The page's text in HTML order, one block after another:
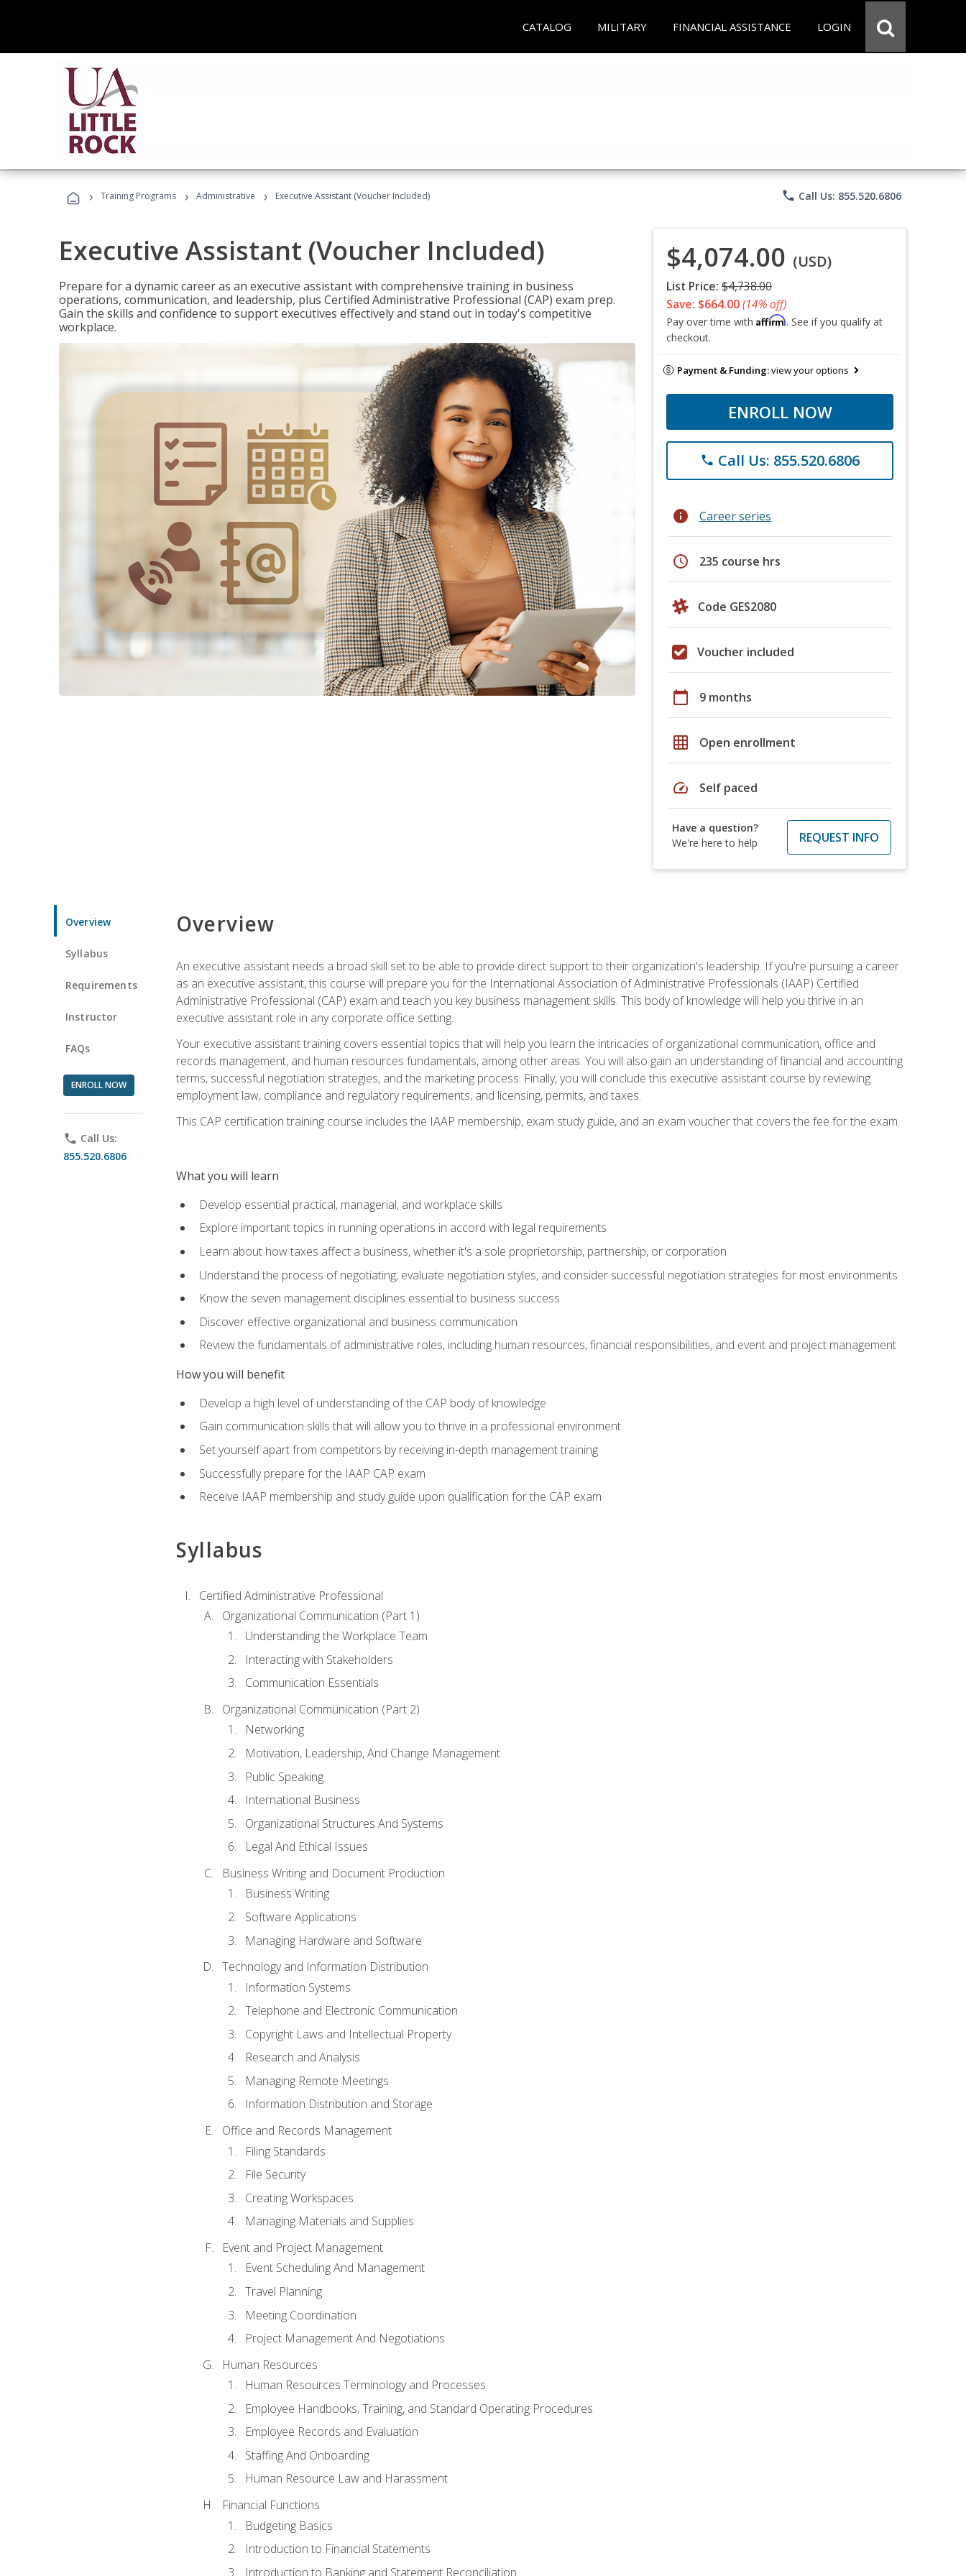
CATALOG MILITARY FINANCIAL ASSISTANCE LOGIN
› Training Programs › Administrative › Executive Assistant (Voucher Included) phone Call Us: 855.520.6806
Executive Assistant (Voucher Included)
Prepare for a dynamic career as an executive assistant with comprehensive training in business
operations, communication, and leadership, plus Certified Administrative Professional (CAP) exam prep.
Gain the skills and confidence to support executives effectively and stand out in today's competitive
workplace.
$4,074.00 (USD)
List Price: $4,738.00
Save: $664.00(14% off)
Pay over time with Affirm. See if you qualify at
checkout.
Payment & Funding:view your options
ENROLL NOW
phone Call Us: 855.520.6806
info Career series
schedule 235 course hrs
Code GES2080
Voucher included
calendar_today 9 months
grid_on Open enrollment
speed Self paced
Have a question?
We're here to help
REQUEST INFO
Overview
Syllabus
Requirements
Instructor
FAQs
ENROLL NOW
phone Call Us:
855.520.6806
Overview
An executive assistant needs a broad skill set to be able to provide direct support to their organization's leadership. If you're pursuing a career
as an executive assistant, this course will prepare you for the International Association of Administrative Professionals (IAAP) Certified
Administrative Professional (CAP) exam and teach you key business management skills. This body of knowledge will help you thrive in an
executive assistant role in any corporate office setting.
Your executive assistant training covers essential topics that will help you learn the intricacies of organizational communication, office and
records management, and human resources fundamentals, among other areas. You will also gain an understanding of financial and accounting
terms, successful negotiation strategies, and the marketing process. Finally, you will conclude this executive assistant course by reviewing
employment law, compliance and regulatory requirements, and licensing, permits, and taxes.
This CAP certification training course includes the IAAP membership, exam study guide, and an exam voucher that covers the fee for the exam.
What you will learn
Develop essential practical, managerial, and workplace skills
Explore important topics in running operations in accord with legal requirements
Learn about how taxes affect a business, whether it's a sole proprietorship, partnership, or corporation
Understand the process of negotiating, evaluate negotiation styles, and consider successful negotiation strategies for most environments
Know the seven management disciplines essential to business success
Discover effective organizational and business communication
Review the fundamentals of administrative roles, including human resources, financial responsibilities, and event and project management
How you will benefit
Develop a high level of understanding of the CAP body of knowledge
Gain communication skills that will allow you to thrive in a professional environment
Set yourself apart from competitors by receiving in-depth management training
Successfully prepare for the IAAP CAP exam
Receive IAAP membership and study guide upon qualification for the CAP exam
Syllabus
Certified Administrative Professional
Organizational Communication (Part 1)
Understanding the Workplace Team
Interacting with Stakeholders
Communication Essentials
Organizational Communication (Part 2)
Networking
Motivation, Leadership, And Change Management
Public Speaking
International Business
Organizational Structures And Systems
Legal And Ethical Issues
Business Writing and Document Production
Business Writing
Software Applications
Managing Hardware and Software
Technology and Information Distribution
Information Systems
Telephone and Electronic Communication
Copyright Laws and Intellectual Property
Research and Analysis
Managing Remote Meetings
Information Distribution and Storage
Office and Records Management
Filing Standards
File Security
Creating Workspaces
Managing Materials and Supplies
Event and Project Management
Event Scheduling And Management
Travel Planning
Meeting Coordination
Project Management And Negotiations
Human Resources
Human Resources Terminology and Processes
Employee Handbooks, Training, and Standard Operating Procedures
Employee Records and Evaluation
Staffing And Onboarding
Human Resource Law and Harassment
Financial Functions
Budgeting Basics
Introduction to Financial Statements
Introduction to Banking and Statement Reconciliation